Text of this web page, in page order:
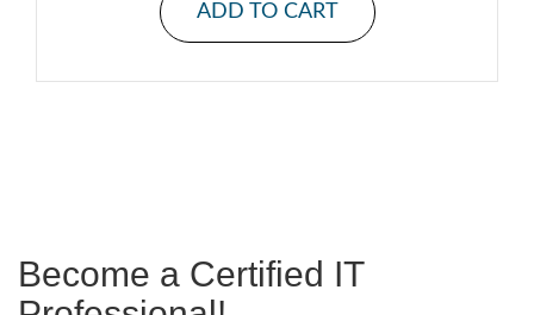
ADD TO CART
Become a Certified IT